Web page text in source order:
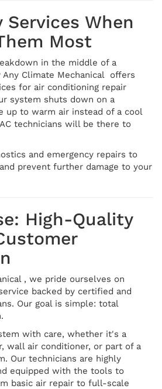
Services When
Most
in the middle of a
Any Climate Mechanical offers
for air conditioning repair
system shuts down on a
up to warm air instead of a cool
technicians will be there to
and emergency repairs to
prevent further damage to your
High-Quality
, we pride ourselves on
backed by certified and
Our goal is simple: total
with care, whether it's a
wall air conditioner, or part of a
Our technicians are highly
equipped with the tools to
basic air repair to full-scale